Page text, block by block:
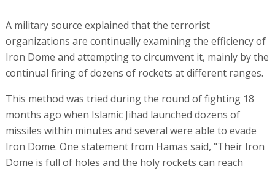
A military source explained that the terrorist
organizations are continually examining the efficiency of
Iron Dome and attempting to circumvent it, mainly by the
continual firing of dozens of rockets at different ranges.
This method was tried during the round of fighting 18
months ago when Islamic Jihad launched dozens of
missiles within minutes and several were able to evade
Iron Dome. One statement from Hamas said, "Their Iron
Dome is full of holes and the holy rockets can reach